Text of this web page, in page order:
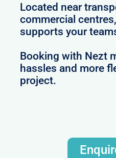
Located near
commercial
supports your
Booking with Nezt
hassles and more
project.